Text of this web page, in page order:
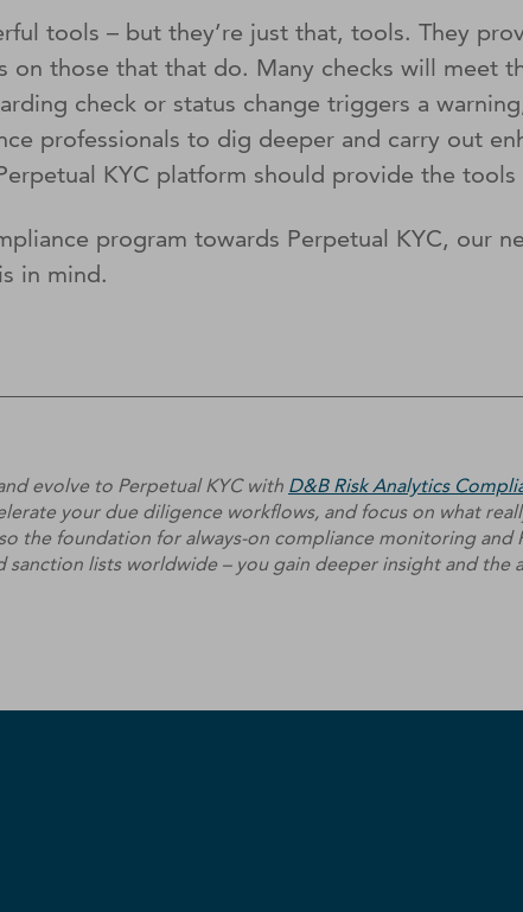
tools – but they’re just that, tools. They
on those that that do. Many checks will meet
check or status change triggers a
professionals to dig deeper and carry out
KYC platform should provide the
program towards Perpetual KYC, our
in mind.
evolve to Perpetual KYC with D&B Risk Analytics
your due diligence workflows, and focus on what
the foundation for always-on compliance monitoring
sanction lists worldwide – you gain deeper insight and